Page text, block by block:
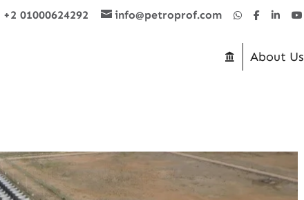
+2 01000624292 info@petroprof.com
About Us